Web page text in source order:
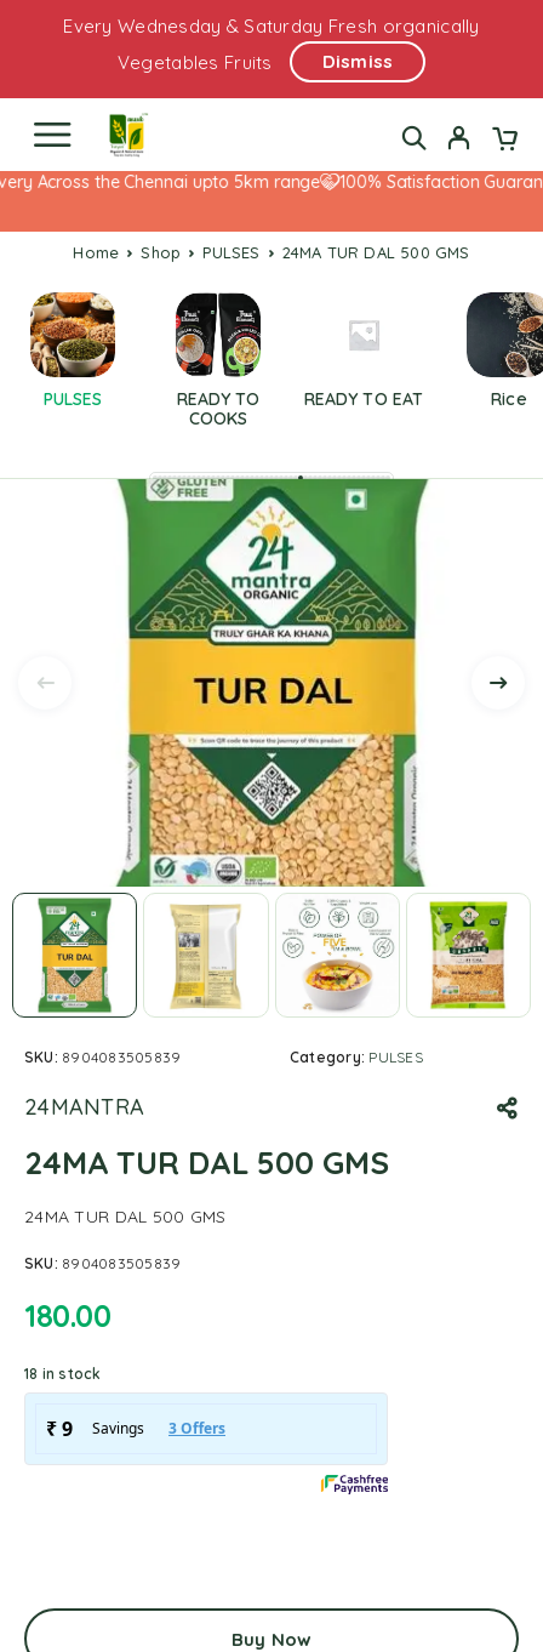
Every Wednesday & Saturday Fresh organically
Vegetables Fruits
Dismiss
Across the Chennai upto 5km range 100% Satisfaction
Home Shop PULSES 24MA TUR DAL 500 GMS
PULSES
READY TO
COOKS
READY TO EAT Rice
SKU: 8904083505839 Category: PULSES
24MANTRA
24MA TUR DAL 500 GMS
24MA TUR DAL 500 GMS
SKU: 8904083505839
180.00
18 in stock
Buy Now